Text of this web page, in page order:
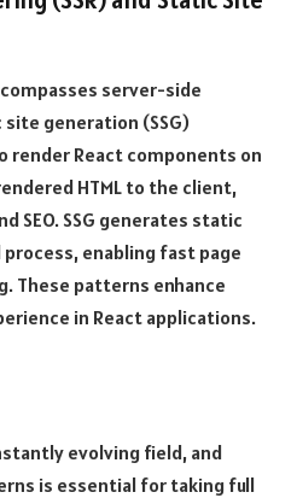
server-side
generation (SSG)
render React components on
HTML to the client,
SEO. SSG generates static
process, enabling fast page
These patterns enhance
in React applications.
evolving field, and
is essential for taking full